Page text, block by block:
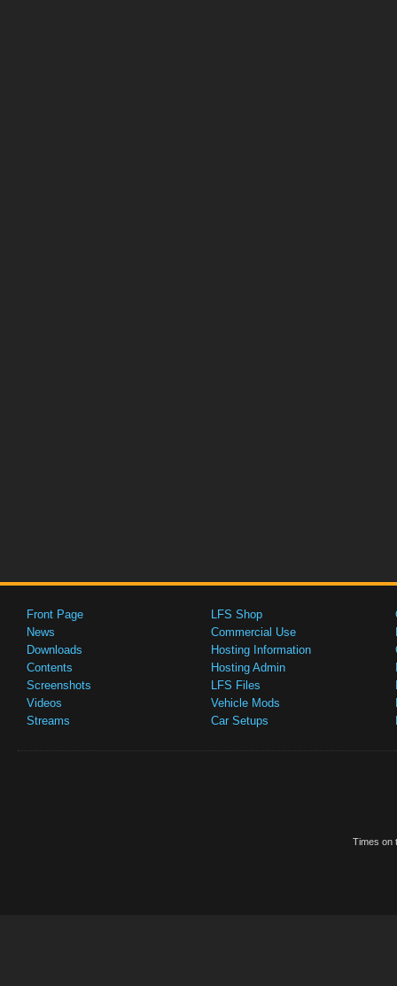
Front Page
News
Downloads
Contents
Screenshots
Videos
Streams
LFS Shop
Commercial Use
Hosting Information
Hosting Admin
LFS Files
Vehicle Mods
Car Setups
Times on